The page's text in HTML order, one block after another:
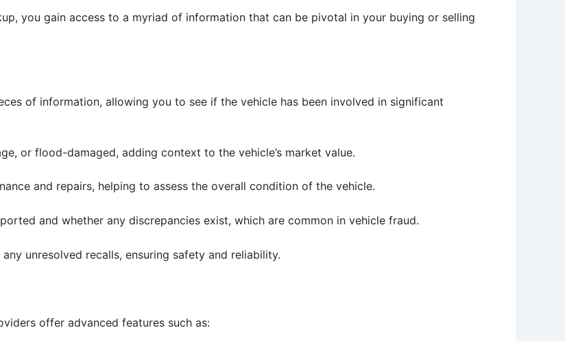
you gain access to a myriad of information that can be pivotal in your buying or selling
of information, allowing you to see if the vehicle has been involved in significant
or flood-damaged, adding context to the vehicle’s market value.
and repairs, helping to assess the overall condition of the vehicle.
and whether any discrepancies exist, which are common in vehicle fraud.
unresolved recalls, ensuring safety and reliability.
offer advanced features such as: